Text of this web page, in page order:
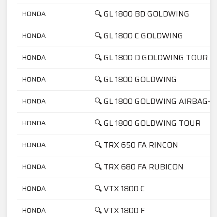
HONDA 🔍 GL 1800 BD GOLDWING
HONDA 🔍 GL 1800 C GOLDWING
HONDA 🔍 GL 1800 D GOLDWING TOUR
HONDA 🔍 GL 1800 GOLDWING
HONDA 🔍 GL 1800 GOLDWING AIRBAG-
HONDA 🔍 GL 1800 GOLDWING TOUR
HONDA 🔍 TRX 650 FA RINCON
HONDA 🔍 TRX 680 FA RUBICON
HONDA 🔍 VTX 1800 C
HONDA 🔍 VTX 1800 F